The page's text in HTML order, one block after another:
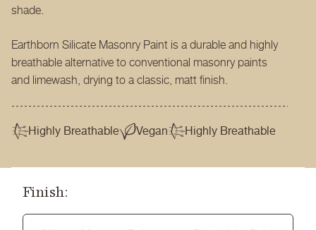
shade.
Earthborn Silicate Masonry Paint is a durable and highly
breathable alternative to conventional masonry paints
and limewash, drying to a classic, matt finish.
Highly Breathable Vegan Highly Breathable
Finish: